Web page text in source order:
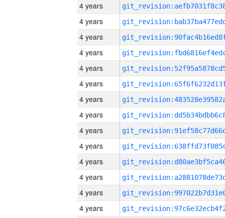
4 years
4 years
4 years
4 years
4 years
4 years
4 years
4 years
4 years
4 years
4 years
4 years
4 years
4 years